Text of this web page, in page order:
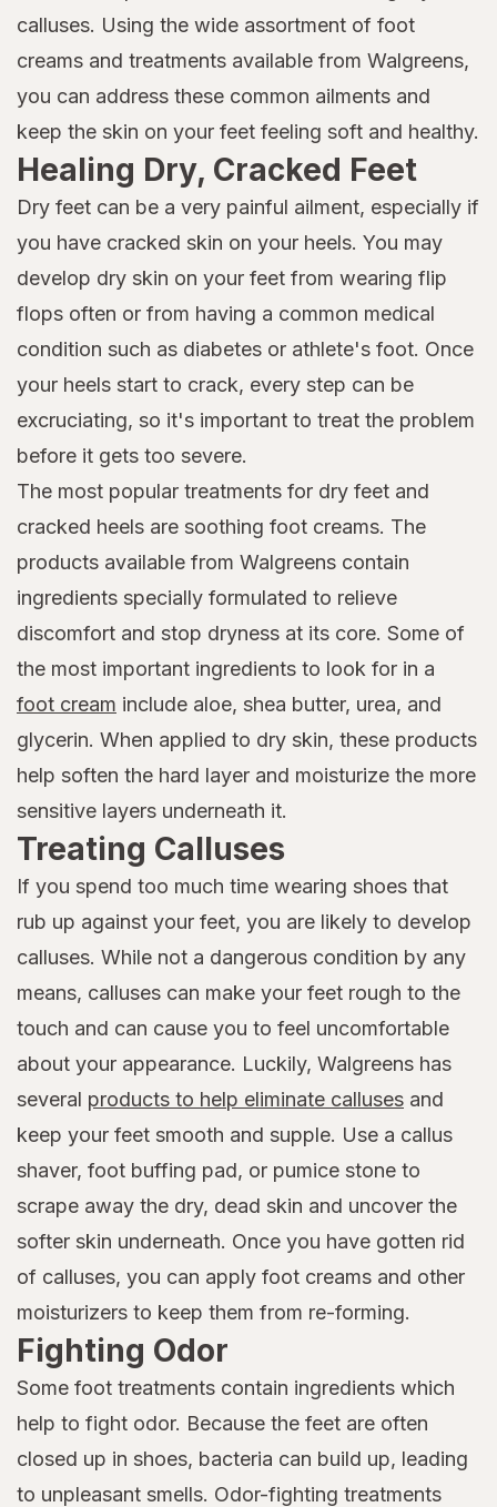
calluses. Using the wide assortment of foot
creams and treatments available from Walgreens,
you can address these common ailments and
keep the skin on your feet feeling soft and healthy.
Healing Dry, Cracked Feet
Dry feet can be a very painful ailment, especially if
you have cracked skin on your heels. You may
develop dry skin on your feet from wearing flip
flops often or from having a common medical
condition such as diabetes or athlete's foot. Once
your heels start to crack, every step can be
excruciating, so it's important to treat the problem
before it gets too severe.
The most popular treatments for dry feet and
cracked heels are soothing foot creams. The
products available from Walgreens contain
ingredients specially formulated to relieve
discomfort and stop dryness at its core. Some of
the most important ingredients to look for in a
foot cream include aloe, shea butter, urea, and
glycerin. When applied to dry skin, these products
help soften the hard layer and moisturize the more
sensitive layers underneath it.
Treating Calluses
If you spend too much time wearing shoes that
rub up against your feet, you are likely to develop
calluses. While not a dangerous condition by any
means, calluses can make your feet rough to the
touch and can cause you to feel uncomfortable
about your appearance. Luckily, Walgreens has
several products to help eliminate calluses and
keep your feet smooth and supple. Use a callus
shaver, foot buffing pad, or pumice stone to
scrape away the dry, dead skin and uncover the
softer skin underneath. Once you have gotten rid
of calluses, you can apply foot creams and other
moisturizers to keep them from re-forming.
Fighting Odor
Some foot treatments contain ingredients which
help to fight odor. Because the feet are often
closed up in shoes, bacteria can build up, leading
to unpleasant smells. Odor-fighting treatments